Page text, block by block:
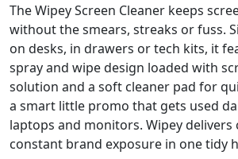
The Wipey Screen Cleaner keeps
without the smears, streaks or fuss.
on desks, in drawers or tech kits, it
spray and wipe design loaded with
solution and a soft cleaner pad for
a smart little promo that gets used
laptops and monitors. Wipey delivers
constant brand exposure in one tidy